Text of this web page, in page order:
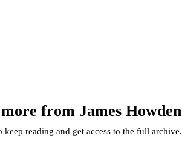
from James Howden
keep reading and get access to the full archive.